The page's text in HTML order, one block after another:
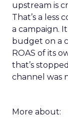
upstream is
That’s a
a campaign.
budget on a
ROAS of its
that’s
channel was
More about: